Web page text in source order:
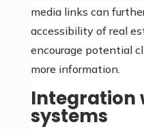
media links can
accessibility of real
encourage potential
more information.
Integration
systems